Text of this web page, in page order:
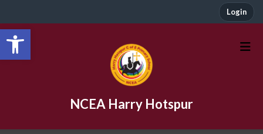
Open toolbar
Login
NCEA Harry Hotspur